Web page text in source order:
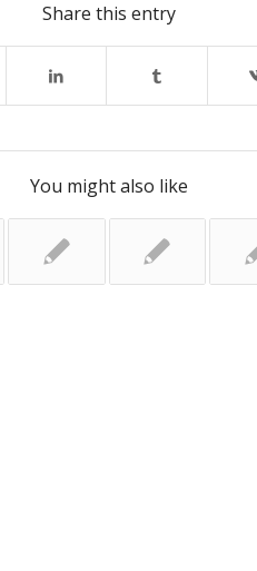
Share this entry
You might also like